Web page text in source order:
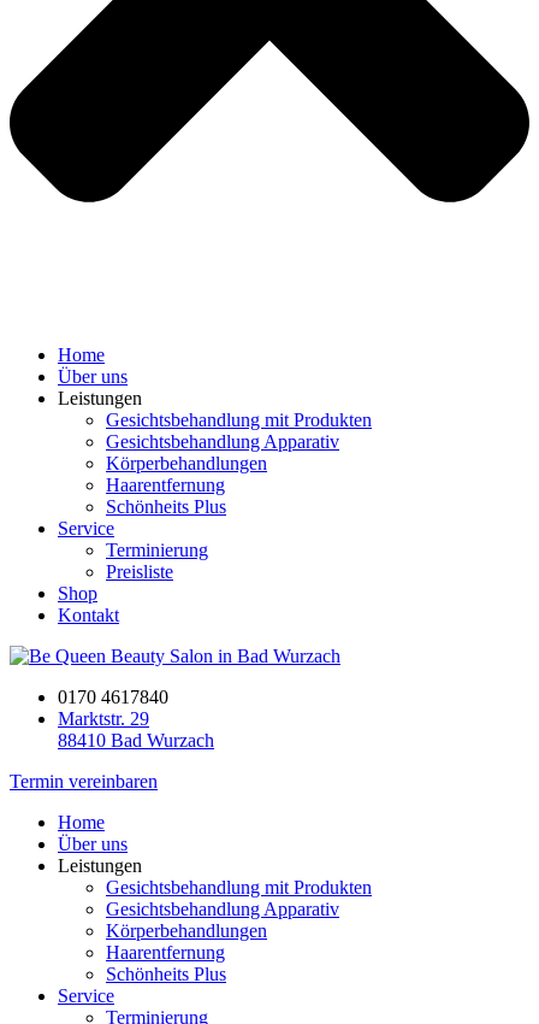
Home
Über uns
Leistungen
Gesichtsbehandlung mit Produkten
Gesichtsbehandlung Apparativ
Körperbehandlungen
Haarentfernung
Schönheits Plus
Service
Terminierung
Preisliste
Shop
Kontakt
0170 4617840
Marktstr. 29
88410 Bad Wurzach
Termin vereinbaren
Home
Über uns
Leistungen
Gesichtsbehandlung mit Produkten
Gesichtsbehandlung Apparativ
Körperbehandlungen
Haarentfernung
Schönheits Plus
Service
Terminierung